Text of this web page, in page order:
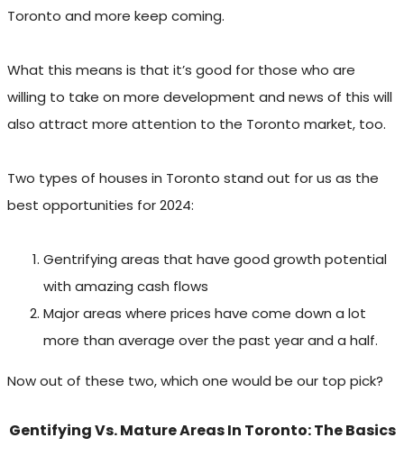
Toronto and more keep coming.
What this means is that it’s good for those who are
willing to take on more development and news of this will
also attract more attention to the Toronto market, too.
Two types of houses in Toronto stand out for us as the
best opportunities for 2024:
Gentrifying areas that have good growth potential
with amazing cash flows
Major areas where prices have come down a lot
more than average over the past year and a half.
Now out of these two, which one would be our top pick?
Gentifying Vs. Mature Areas In Toronto: The Basics